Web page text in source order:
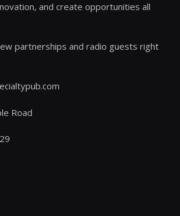
and create opportunities all
partnerships and radio guests right
Road